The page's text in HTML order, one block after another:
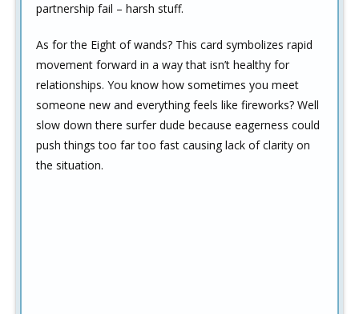
partnership fail – harsh stuff.
As for the Eight of wands? This card symbolizes rapid
movement forward in a way that isn’t healthy for
relationships. You know how sometimes you meet
someone new and everything feels like fireworks? Well
slow down there surfer dude because eagerness could
push things too far too fast causing lack of clarity on
the situation.